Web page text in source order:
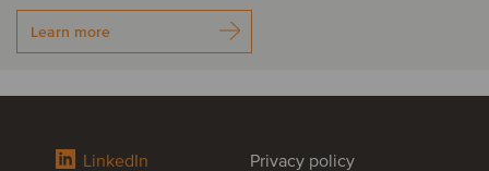
Learn more
LinkedIn Privacy policy